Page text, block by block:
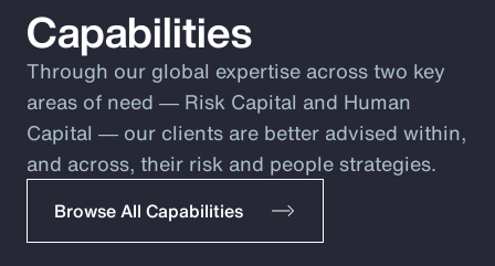
Capabilities
Through our global expertise across two key
areas of need ― Risk Capital and Human
Capital ― our clients are better advised within,
and across, their risk and people strategies.
Browse All Capabilities